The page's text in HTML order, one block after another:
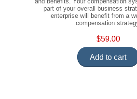
part of your overall business
enterprise will benefit from a
compensation
$59.00
Add to cart